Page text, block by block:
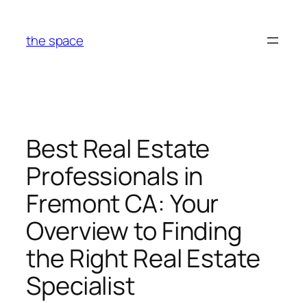
content
the space
Best Real Estate
Professionals in
Fremont CA: Your
Overview to Finding
the Right Real Estate
Specialist